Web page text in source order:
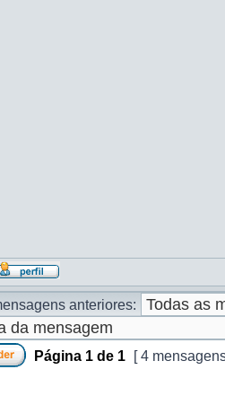
anteriores:
Página 1 de 1 [ 4